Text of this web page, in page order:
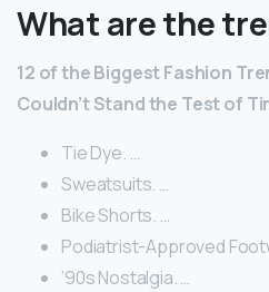
What are the
12 of the Biggest Fashion
Couldn’t Stand the Test of
Tie Dye. …
Sweatsuits. …
Bike Shorts. …
Podiatrist-Approved
’90s Nostalgia. …